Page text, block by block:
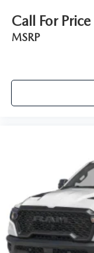
Call For Price
MSRP